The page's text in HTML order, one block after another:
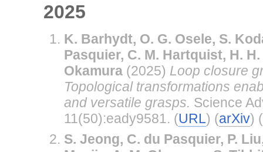
2025
K. Barhydt, O. G. Osele, S.
Pasquier, C. M. Hartquist, H.
Okamura(2025) Loop closure
Topological transformations
and versatile grasps. Science
11(50):eady9581. (URL) (arXiv) (
S. Jeong, C. du Pasquier, P.